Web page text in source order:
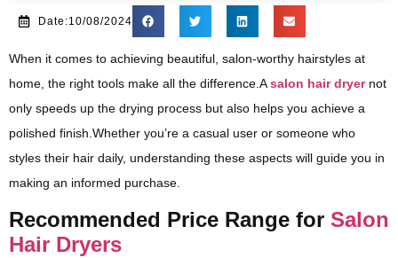
Date:10/08/2024
When it comes to achieving beautiful, salon-worthy hairstyles at
home, the right tools make all the difference.Asalon hair dryernot
only speeds up the drying process but also helps you achieve a
polished finish.Whether you’re a casual user or someone who
styles their hair daily, understanding these aspects will guide you in
making an informed purchase.
Recommended Price Range for Salon
Hair Dryers